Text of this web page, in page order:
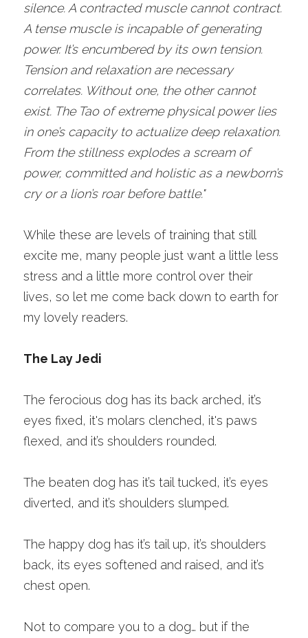
silence. A contracted muscle cannot contract.
A tense muscle is incapable of generating
power. It’s encumbered by its own tension.
Tension and relaxation are necessary
correlates. Without one, the other cannot
exist. The Tao of extreme physical power lies
in one’s capacity to actualize deep relaxation.
From the stillness explodes a scream of
power, committed and holistic as a newborn’s
cry or a lion’s roar before battle."
While these are levels of training that still
excite me, many people just want a little less
stress and a little more control over their
lives, so let me come back down to earth for
my lovely readers.
The Lay Jedi
The ferocious dog has its back arched, it’s
eyes fixed, it's molars clenched, it's paws
flexed, and it’s shoulders rounded.
The beaten dog has it’s tail tucked, it’s eyes
diverted, and it’s shoulders slumped.
The happy dog has it’s tail up, it’s shoulders
back, its eyes softened and raised, and it’s
chest open.
Not to compare you to a dog… but if the